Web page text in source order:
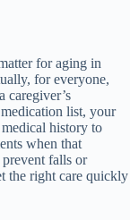
for aging in
for everyone,
caregiver’s
list, your
history to
when that
falls or
the right care quickly